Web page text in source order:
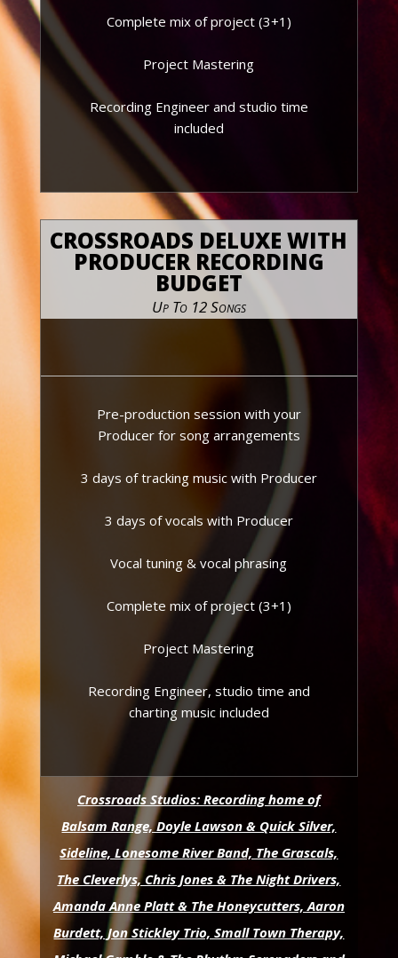
Complete mix of project (3+1)
Project Mastering
Recording Engineer and studio time
included
CROSSROADS DELUXE WITH
PRODUCER RECORDING
BUDGET
Up To 12 Songs
Pre-production session with your
Producer for song arrangements
3 days of tracking music with Producer
3 days of vocals with Producer
Vocal tuning & vocal phrasing
Complete mix of project (3+1)
Project Mastering
Recording Engineer, studio time and
charting music included
Crossroads Studios: Recording home of
Balsam Range, Doyle Lawson & Quick Silver,
Sideline, Lonesome River Band, The Grascals,
The Cleverlys, Chris Jones & The Night Drivers,
Amanda Anne Platt & The Honeycutters, Aaron
Burdett, Jon Stickley Trio, Small Town Therapy,